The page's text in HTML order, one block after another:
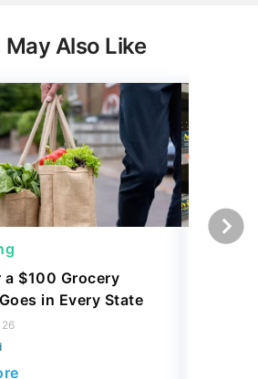
May Also Like
a $100 Grocery
in Every State